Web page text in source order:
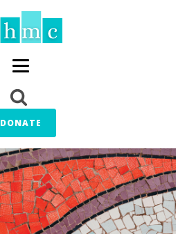
DONATE